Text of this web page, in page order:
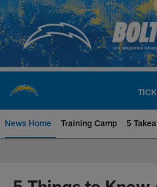
Skip
to
main
content
News Home Training Camp 5
Chargers Official